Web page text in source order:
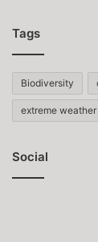
Tags
Biodiversity
extreme weather
Social